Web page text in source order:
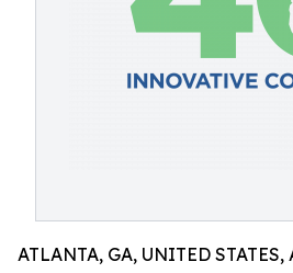
ATLANTA, GA, UNITED STATES,